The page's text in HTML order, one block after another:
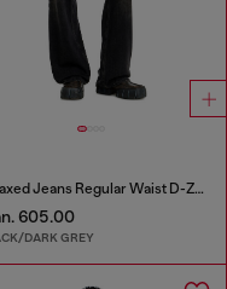
Relaxed Jeans Regular Waist D-Zeta
605.00
DARK GREY